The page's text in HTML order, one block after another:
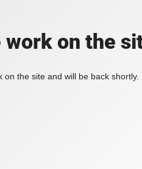
work on the
the site and will be back shortly.